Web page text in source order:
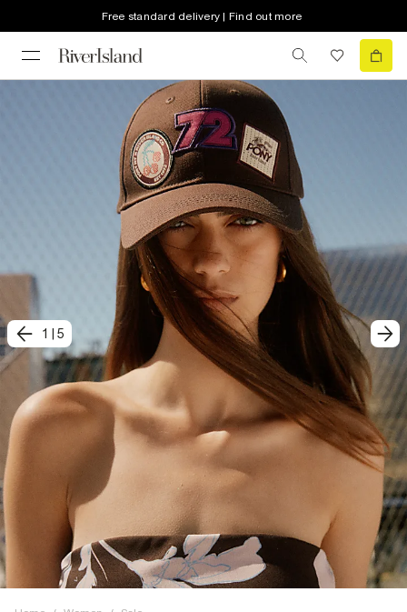
Free standard delivery | Find out more
1 5